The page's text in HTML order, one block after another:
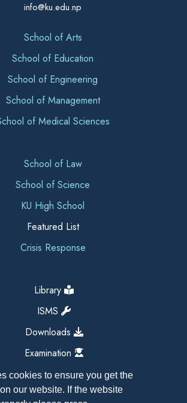
cookies to ensure you get the
our website. If the website
info@ku.edu.np
School of Arts
School of Education
School of Engineering
School of Management
of Medical Sciences
School of Law
School of Science
KU High School
Featured List
Crisis Response
Library
ISMS
Downloads
Examination